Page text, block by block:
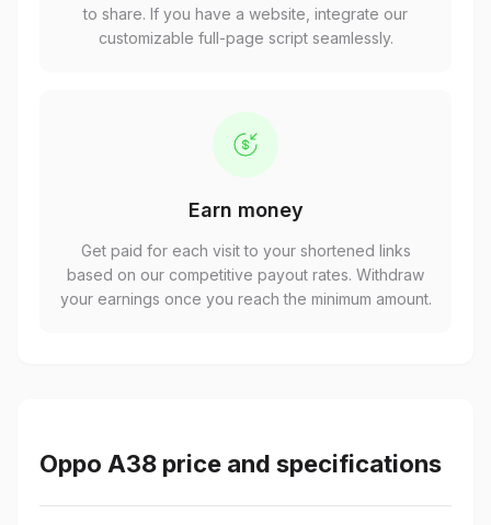
to share. If you have a website, integrate our
customizable full-page script seamlessly.
Earn money
Get paid for each visit to your shortened links
based on our competitive payout rates. Withdraw
your earnings once you reach the minimum amount.
Oppo A38 price and specifications